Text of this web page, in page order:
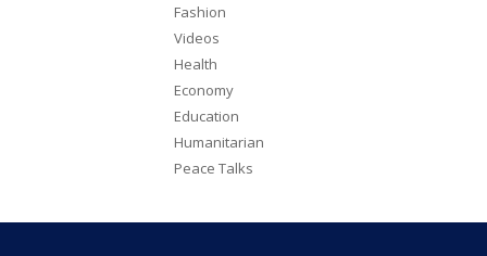
Fashion
Videos
Health
Economy
Education
Humanitarian
Peace Talks